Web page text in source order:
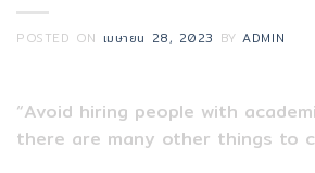
POSTED ON เมษายน 28, 2023 BYADMIN
“Avoid hiring people with
there are many other things to